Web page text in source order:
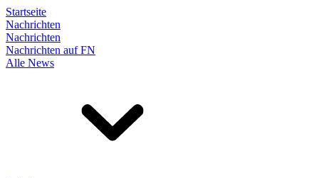
Startseite
Nachrichten
Nachrichten
Nachrichten auf FN
Alle News